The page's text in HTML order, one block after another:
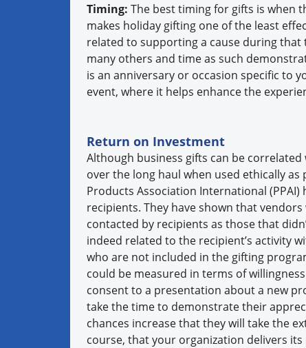
Timing: The best timing for gifts is when
makes holiday gifting one of the least
related to supporting a cause during
many others and time as such
is an anniversary or occasion specific to
event, where it helps enhance the
Return on Investment
Although business gifts can be
over the long haul when used ethically
Products Association International
recipients. They have shown that
contacted by recipients as those that
indeed related to the recipient’s activity
who are not included in the gifting
could be measured in terms of
consent to a presentation about a new
take the time to demonstrate their
chances increase that they will take the
course, that your organization delivers its